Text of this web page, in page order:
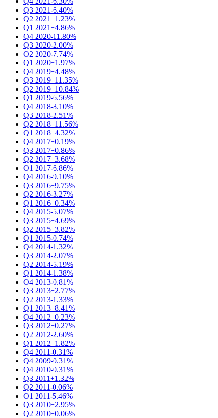
Q3 2021-6.40%
Q2 2021+1.23%
Q1 2021+4.86%
Q4 2020-11.80%
Q3 2020-2.00%
Q2 2020-7.74%
Q1 2020+1.97%
Q4 2019+4.48%
Q3 2019+11.35%
Q2 2019+10.84%
Q1 2019-6.56%
Q4 2018-8.10%
Q3 2018-2.51%
Q2 2018+11.56%
Q1 2018+4.32%
Q4 2017+0.19%
Q3 2017+0.86%
Q2 2017+3.68%
Q1 2017-6.86%
Q4 2016-9.10%
Q3 2016+9.75%
Q2 2016-3.27%
Q1 2016+0.34%
Q4 2015-5.07%
Q3 2015+4.69%
Q2 2015+3.82%
Q1 2015-0.74%
Q4 2014-1.32%
Q3 2014-2.07%
Q2 2014-5.19%
Q1 2014-1.38%
Q4 2013-0.81%
Q3 2013+2.77%
Q2 2013-1.33%
Q1 2013+8.41%
Q4 2012+0.23%
Q3 2012+0.27%
Q2 2012-2.60%
Q1 2012+1.82%
Q4 2011-0.31%
Q4 2009-0.31%
Q4 2010-0.31%
Q3 2011+1.32%
Q2 2011-0.06%
Q1 2011-5.46%
Q3 2010+2.95%
Q2 2010+0.06%